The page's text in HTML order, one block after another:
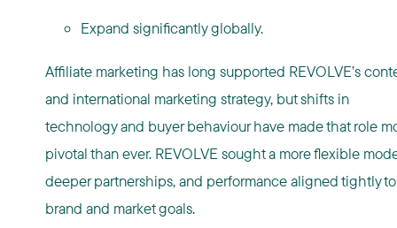
Expand significantly globally.
Affiliate marketing has long supported REVOLVE’s
and international marketing strategy, but shifts in
technology and buyer behaviour have made that role
pivotal than ever. REVOLVE sought a more flexible
deeper partnerships, and performance aligned tightly to
brand and market goals.